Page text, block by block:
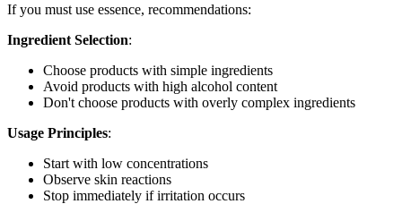
If you must use essence, recommendations:
Ingredient Selection:
Choose products with simple ingredients
Avoid products with high alcohol content
Don't choose products with overly complex ingredients
Usage Principles:
Start with low concentrations
Observe skin reactions
Stop immediately if irritation occurs